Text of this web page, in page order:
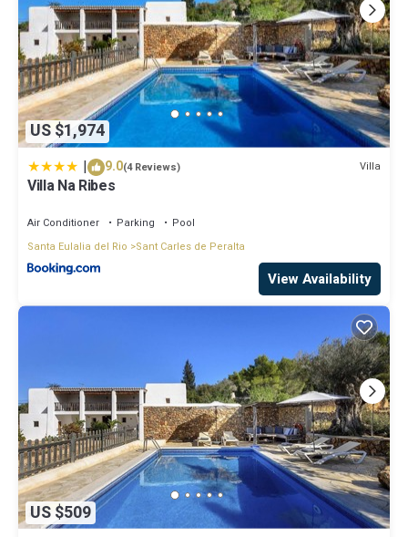
US $1,974
| 9.0(4 Reviews) Villa
Villa Na Ribes
Air Conditioner Parking
Pool
Santa Eulalia del Rio
Sant Carles de Peralta
View Availability
US $509